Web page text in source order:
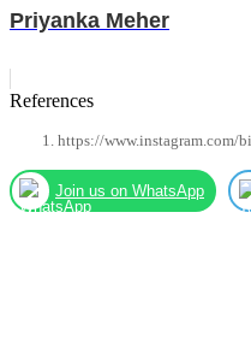
Priyanka Meher
References
https://www.instagram.com/
Join us on WhatsApp